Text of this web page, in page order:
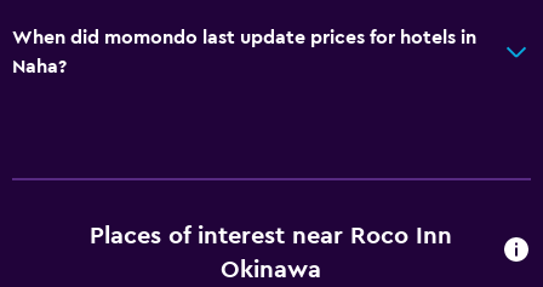
Laundry facilities
When did momondo last update prices for hotels in
Naha?
Places of interest near Roco Inn
Okinawa